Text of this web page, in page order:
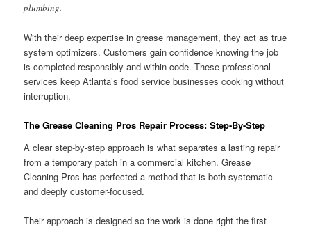
plumbing.
With their deep expertise in grease management, they act as true
system optimizers. Customers gain confidence knowing the job
is completed responsibly and within code. These professional
services keep Atlanta’s food service businesses cooking without
interruption.
The Grease Cleaning Pros Repair Process: Step-By-Step
A clear step-by-step approach is what separates a lasting repair
from a temporary patch in a commercial kitchen. Grease
Cleaning Pros has perfected a method that is both systematic
and deeply customer-focused.
Their approach is designed so the work is done right the first